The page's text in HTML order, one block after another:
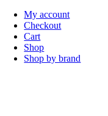
My account
Checkout
Cart
Shop
Shop by brand